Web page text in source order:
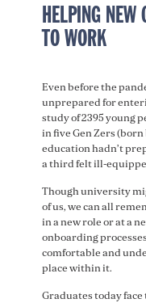
HELPING NEW
TO WORK
Even before the
unprepared for
study of 2395 young
in five Gen Zers
education hadn’t
a third felt ill-
Though university
of us, we can all
in a new role or at a
onboarding
comfortable and
place within it.
Graduates today